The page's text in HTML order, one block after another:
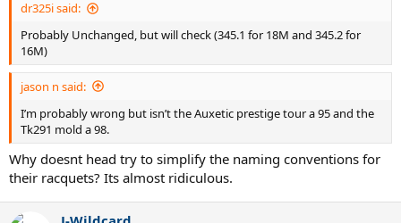
dr325i said:
Probably Unchanged, but will check (345.1 for 18M and 345.2 for
16M)
jason n said:
I’m probably wrong but isn’t the Auxetic prestige tour a 95 and the
Tk291 mold a 98.
Why doesnt head try to simplify the naming conventions for
their racquets? Its almost ridiculous.